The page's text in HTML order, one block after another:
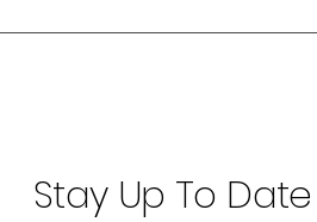
Stay Up To